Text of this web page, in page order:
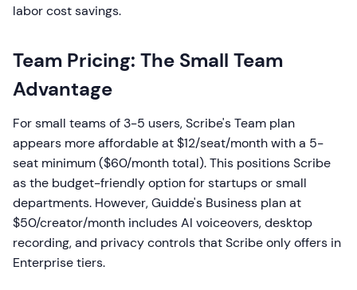
labor cost savings.
Team Pricing: The Small Team
Advantage
For small teams of 3-5 users, Scribe's Team plan
appears more affordable at $12/seat/month with a 5-
seat minimum ($60/month total). This positions Scribe
as the budget-friendly option for startups or small
departments. However, Guidde's Business plan at
$50/creator/month includes AI voiceovers, desktop
recording, and privacy controls that Scribe only offers in
Enterprise tiers.